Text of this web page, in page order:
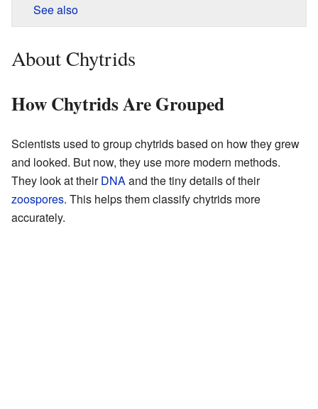
See also
About Chytrids
How Chytrids Are Grouped
Scientists used to group chytrids based on how they grew
and looked. But now, they use more modern methods.
They look at theirDNAand the tiny details of their
zoospores. This helps them classify chytrids more
accurately.